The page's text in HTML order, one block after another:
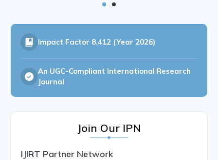
Impact Factor 8.412 (Year 2026)
An UGC-Compliant International Research
Journal
Join Our IPN
IJIRT Partner Network